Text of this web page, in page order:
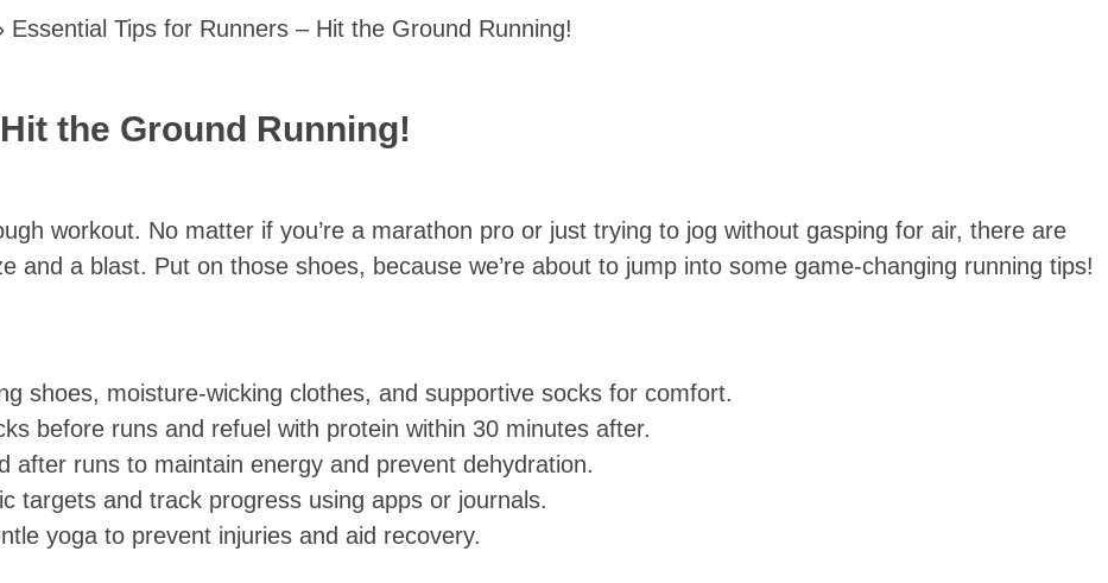
Essential Tips for Runners – Hit the Ground Running!
the Ground Running!
workout. No matter if you’re a marathon pro or just trying to jog without gasping for air, there are
and a blast. Put on those shoes, because we’re about to jump into some game-changing running tips!
shoes, moisture-wicking clothes, and supportive socks for comfort.
before runs and refuel with protein within 30 minutes after.
after runs to maintain energy and prevent dehydration.
targets and track progress using apps or journals.
yoga to prevent injuries and aid recovery.